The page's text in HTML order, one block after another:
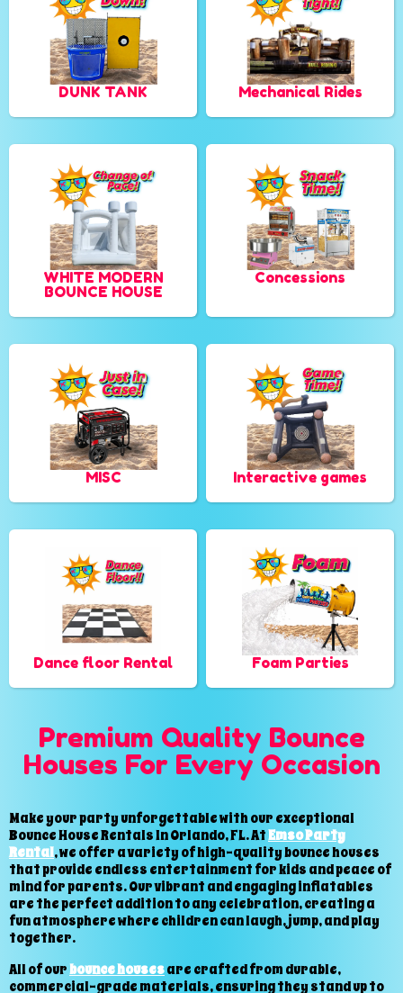
DUNK TANK Mechanical Rides
WHITE MODERN
BOUNCE HOUSE
Concessions
MISC Interactive games
Dance floor Rental Foam Parties
Premium Quality Bounce
Houses For Every Occasion
Make your party unforgettable with our exceptional
Bounce House Rentals In Orlando, FL. AtEmso Party
Rental, we offer a variety of high-quality bounce houses
that provide endless entertainment for kids and peace of
mind for parents. Our vibrant and engaging inflatables
are the perfect addition to any celebration, creating a
fun atmosphere where children can laugh, jump, and play
together.
All of ourbounce housesare crafted from durable,
commercial-grade materials, ensuring they stand up to